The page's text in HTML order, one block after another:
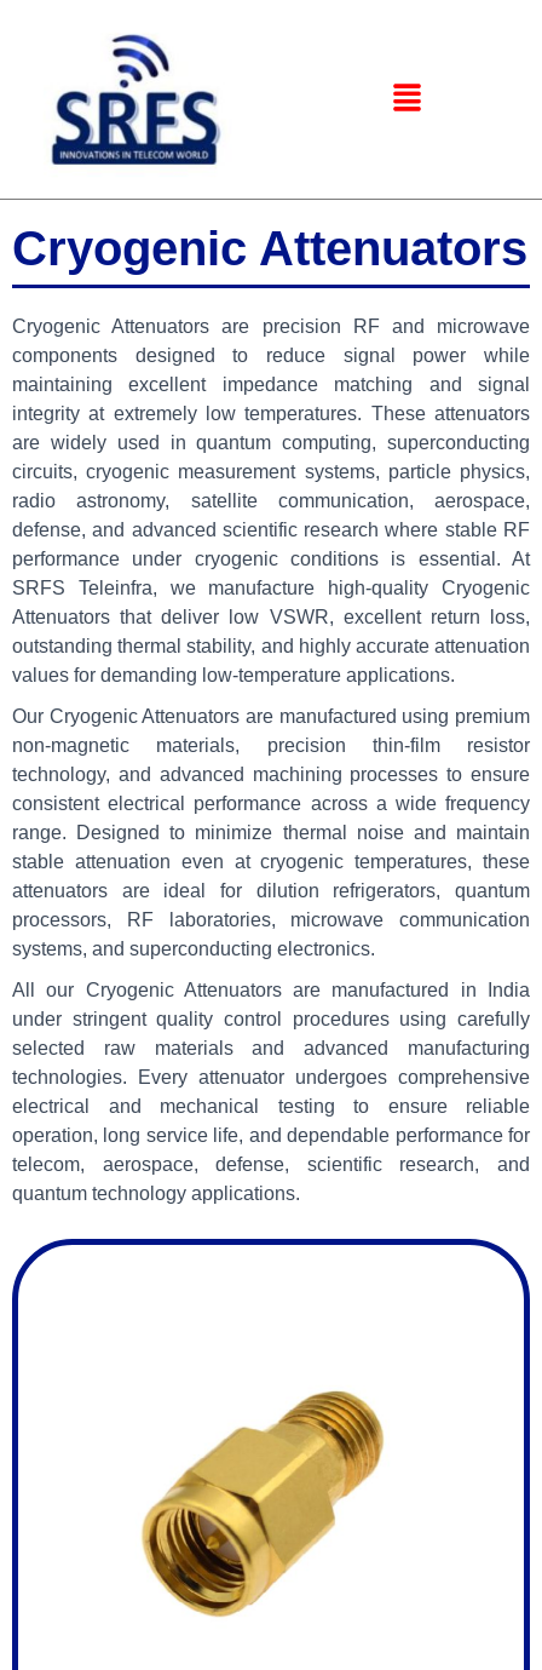
Cryogenic Attenuators
Cryogenic Attenuators are precision RF and microwave
components designed to reduce signal power while
maintaining excellent impedance matching and signal
integrity at extremely low temperatures. These attenuators
are widely used in quantum computing, superconducting
circuits, cryogenic measurement systems, particle physics,
radio astronomy, satellite communication, aerospace,
defense, and advanced scientific research where stable RF
performance under cryogenic conditions is essential. At
SRFS Teleinfra, we manufacture high-quality Cryogenic
Attenuators that deliver low VSWR, excellent return loss,
outstanding thermal stability, and highly accurate attenuation
values for demanding low-temperature applications.
Our Cryogenic Attenuators are manufactured using premium
non-magnetic materials, precision thin-film resistor
technology, and advanced machining processes to ensure
consistent electrical performance across a wide frequency
range. Designed to minimize thermal noise and maintain
stable attenuation even at cryogenic temperatures, these
attenuators are ideal for dilution refrigerators, quantum
processors, RF laboratories, microwave communication
systems, and superconducting electronics.
All our Cryogenic Attenuators are manufactured in India
under stringent quality control procedures using carefully
selected raw materials and advanced manufacturing
technologies. Every attenuator undergoes comprehensive
electrical and mechanical testing to ensure reliable
operation, long service life, and dependable performance for
telecom, aerospace, defense, scientific research, and
quantum technology applications.